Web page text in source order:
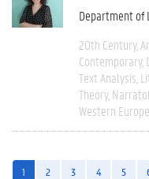
Department of
20th Century
Contemporary
Text Analysis
Theory
Western Europe
1 2 3 4 5